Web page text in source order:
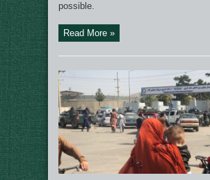
possible.
Read More »